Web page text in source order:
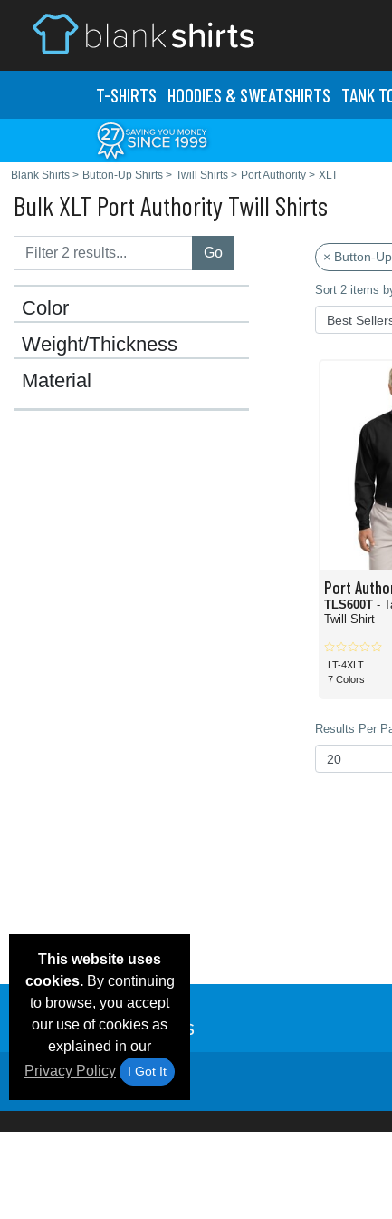
T-SHIRTS HOODIES & SWEATSHIRTS TANK
Blank Shirts > Button-Up Shirts > Twill Shirts > Port Authority > XLT
Bulk XLT Port Authority Twill Shirts
Go
Color
Weight/Thickness
Material
× Button-
Sort 2 items
Port
TLS600T -
Twill Shirt
LT-4XLT
7 Colors
Results Per
This website uses
cookies.By continuing
to browse, you accept
our use of cookies as
explained in our
Privacy Policy
I Got It